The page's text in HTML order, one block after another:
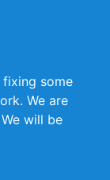
some
We are
will be